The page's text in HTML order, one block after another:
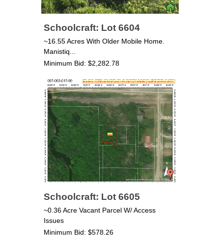
Schoolcraft: Lot 6604
~16.55 Acres With Older Mobile Home.
Manistiq...
Minimum Bid: $2,282.78
Schoolcraft: Lot 6605
~0.36 Acre Vacant Parcel W/ Access
Issues
Minimum Bid: $578.26